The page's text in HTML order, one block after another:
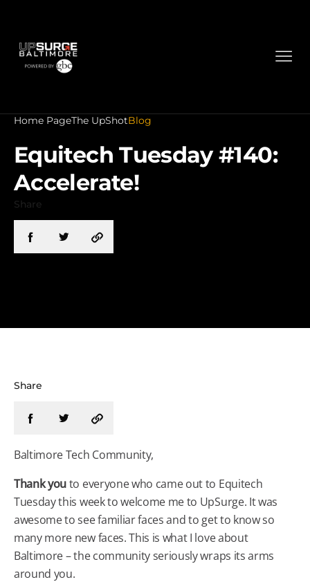
Home PageThe UpShotBlog
Equitech Tuesday #140:
Accelerate!
Share
Share
Baltimore Tech Community,
Thank youto everyone who came out to Equitech
Tuesday this week to welcome me to UpSurge. It was
awesome to see familiar faces and to get to know so
many more new faces. This is what I love about
Baltimore – the community seriously wraps its arms
around you.